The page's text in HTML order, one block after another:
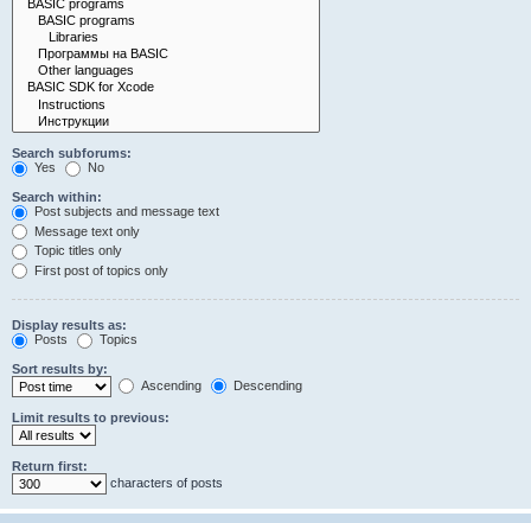
Search subforums:
Yes
No
Search within:
Post subjects and message text
Message text only
Topic titles only
First post of topics only
Display results as:
Posts
Topics
Sort results by:
Ascending
Descending
Limit results to previous:
Return first:
characters of posts